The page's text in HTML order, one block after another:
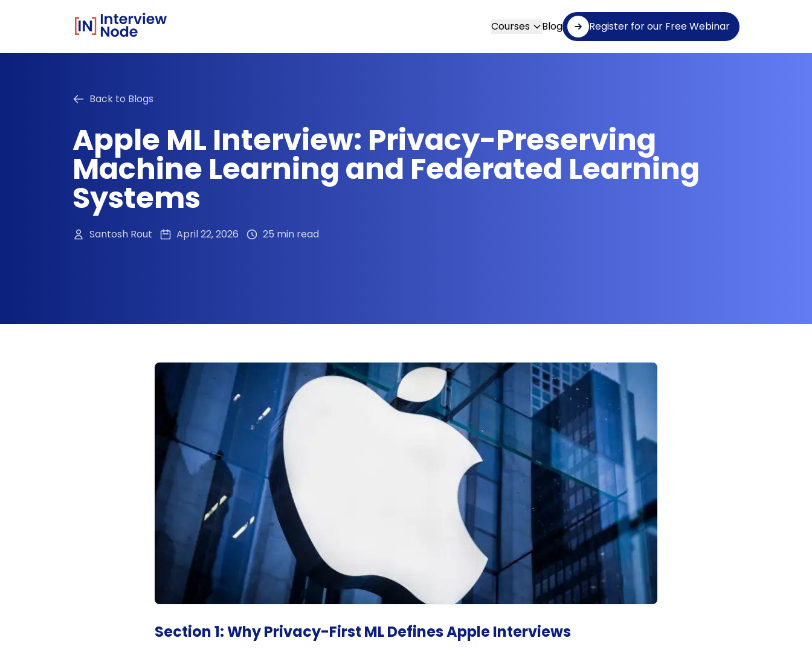
Courses Blog Register for our Free Webinar
Back to Blogs
Apple ML Interview: Privacy-Preserving
Machine Learning and Federated Learning
Systems
Santosh Rout April 22, 2026 25 min read
Section 1: Why Privacy-First ML Defines Apple Interviews